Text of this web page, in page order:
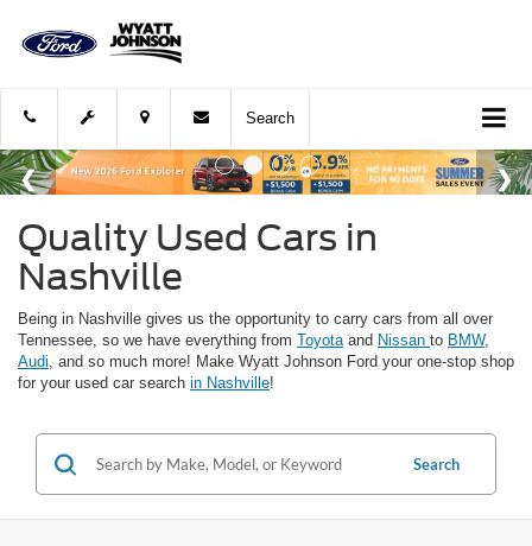
Search
Quality Used Cars in
Nashville
Being in Nashville gives us the opportunity to carry cars from all over
Tennessee, so we have everything from Toyotaand Nissan to BMW,
Audi, and so much more! Make Wyatt Johnson Ford your one-stop shop
for your used car search in Nashville!
Search